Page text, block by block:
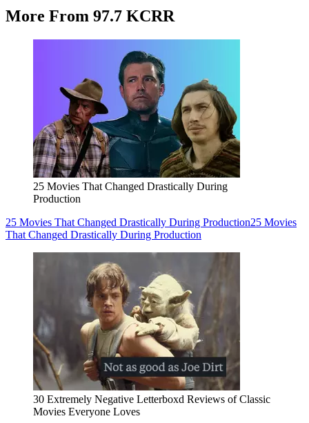
More From 97.7 KCRR
25 Movies That Changed Drastically During
Production
25 Movies That Changed Drastically During Production25 Movies
That Changed Drastically During Production
30 Extremely Negative Letterboxd Reviews of Classic
Movies Everyone Loves